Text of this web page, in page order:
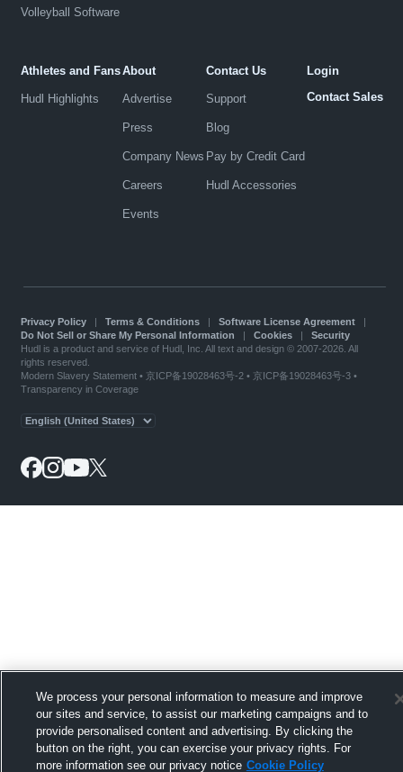
Volleyball Software
Athletes and Fans
Hudl Highlights
About
Advertise
Press
Company News
Careers
Events
Contact Us
Support
Blog
Pay by Credit Card
Hudl Accessories
Login
Contact Sales
Privacy Policy| Terms & Conditions| Software License Agreement|
Do Not Sell or Share My Personal Information | Cookies| Security
Hudl is a product and service of Hudl, Inc. All text and design © 2007-2026. All
rights reserved.
Modern Slavery Statement• 京ICP备19028463号-2 • 京ICP备19028463号-3 •
Transparency in Coverage
We process your personal information to measure and improve
our sites and service, to assist our marketing campaigns and to
provide personalised content and advertising. By clicking the
button on the right, you can exercise your privacy rights. For
more information see our privacy notice Cookie Policy